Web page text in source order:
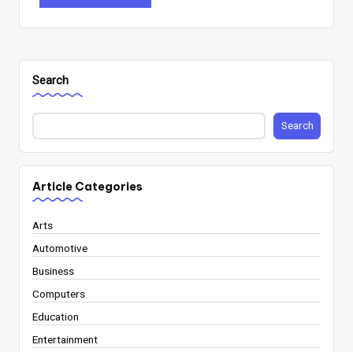
Search
Search
Article Categories
Arts
Automotive
Business
Computers
Education
Entertainment